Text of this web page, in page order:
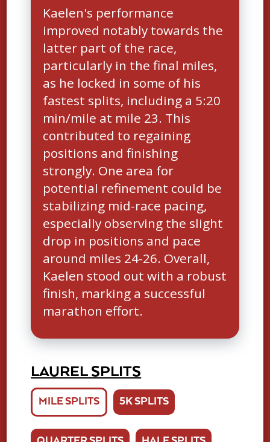
Kaelen's performance
improved notably towards the
latter part of the race,
particularly in the final miles,
as he locked in some of his
fastest splits, including a 5:20
min/mile at mile 23. This
contributed to regaining
positions and finishing
strongly. One area for
potential refinement could be
stabilizing mid-race pacing,
especially observing the slight
drop in positions and pace
around miles 24-26. Overall,
Kaelen stood out with a robust
finish, marking a successful
marathon effort.
LAUREL SPLITS
MILE SPLITS 5K SPLITS